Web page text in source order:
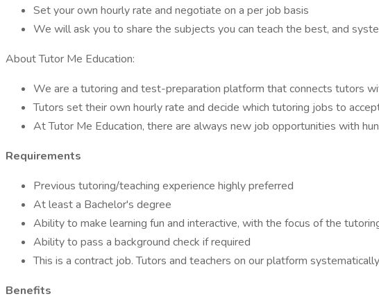
Set your own hourly rate and negotiate on a per job basis
We will ask you to share the subjects you can teach the best, and
About Tutor Me Education:
We are a tutoring and test-preparation platform that connects tutors
Tutors set their own hourly rate and decide which tutoring jobs to
At Tutor Me Education, there are always new job opportunities with
Requirements
Previous tutoring/teaching experience highly preferred
At least a Bachelor's degree
Ability to make learning fun and interactive, with the focus of the
Ability to pass a background check if required
This is a contract job. Tutors and teachers on our platform
Benefits